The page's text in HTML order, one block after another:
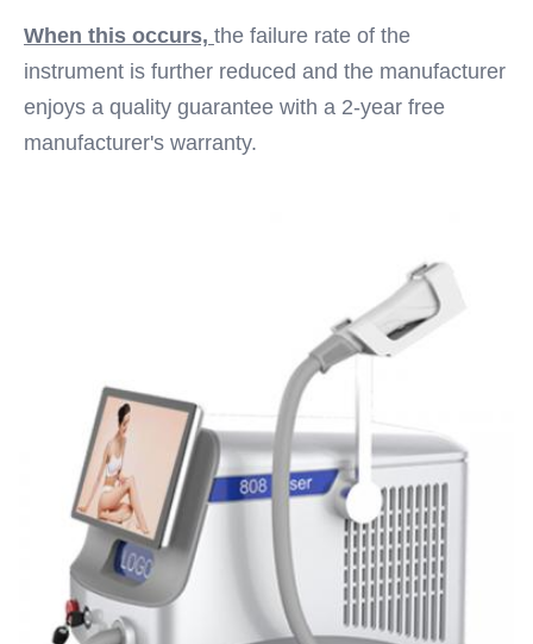
When this occurs, the failure rate of the
instrument is further reduced and the manufacturer
enjoys a quality guarantee with a 2-year free
manufacturer's warranty.